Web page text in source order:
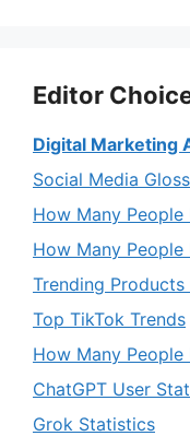
Editor
Digital Marketing
Social Media
How Many
How Many People
Trending Products
Top TikTok Trends
How Many People
ChatGPT User
Grok Statistics